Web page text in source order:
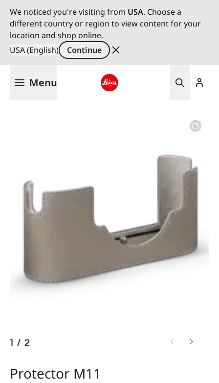
We noticed you're visiting from USA. Choose a
different country or region to view content for your
location and shop online.
USA (English)
Continue
Menu
1 / 2
Protector M11